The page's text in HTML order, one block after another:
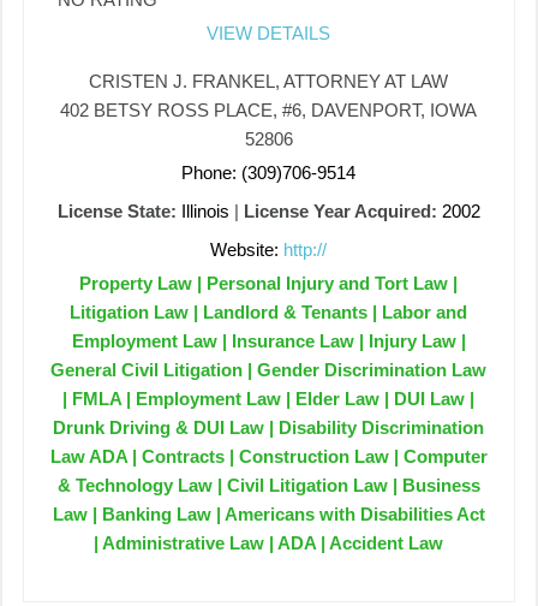
VIEW DETAILS
CRISTEN J. FRANKEL, ATTORNEY AT LAW
402 BETSY ROSS PLACE, #6, DAVENPORT, IOWA
52806
Phone: (309)706-9514
License State: Illinois | License Year Acquired: 2002
Website: http://
Property Law | Personal Injury and Tort Law |
Litigation Law | Landlord & Tenants | Labor and
Employment Law | Insurance Law | Injury Law |
General Civil Litigation | Gender Discrimination Law
| FMLA | Employment Law | Elder Law | DUI Law |
Drunk Driving & DUI Law | Disability Discrimination
Law ADA | Contracts | Construction Law | Computer
& Technology Law | Civil Litigation Law | Business
Law | Banking Law | Americans with Disabilities Act
| Administrative Law | ADA | Accident Law